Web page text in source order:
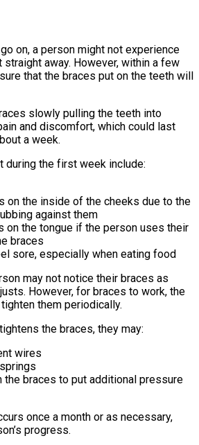
on, a person might not experience
away. However, within a few
that the braces put on the teeth will
slowly pulling the teeth into
and discomfort, which could last
a week.
during the first week include:
on the inside of the cheeks due to the
against them
on the tongue if the person uses their
braces
sore, especially when eating food
may not notice their braces as
However, for braces to work, the
them periodically.
the braces, they may:
wires
the braces to put additional pressure
once a month or as necessary,
progress.